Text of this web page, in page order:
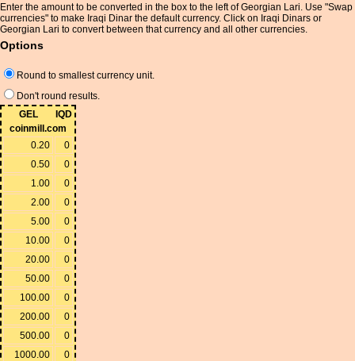
Enter the amount to be converted in the box to the left of Georgian Lari. Use "Swap
currencies" to make Iraqi Dinar the default currency. Click on Iraqi Dinars or
Georgian Lari to convert between that currency and all other currencies.
Options
Round to smallest currency unit.
Don't round results.
GEL
IQD
coinmill.com
0.20
0
0.50
0
1.00
0
2.00
0
5.00
0
10.00
0
20.00
0
50.00
0
100.00
0
200.00
0
500.00
0
1000.00
0